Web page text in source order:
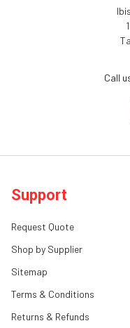
Call
Support
Request Quote
Shop by Supplier
Sitemap
Terms & Conditions
Returns & Refunds